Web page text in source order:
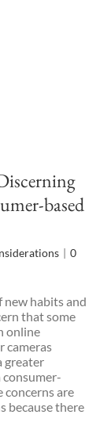
based
| 0
new habits and
that some
online
cameras
greater
consumer-
concerns are
because there